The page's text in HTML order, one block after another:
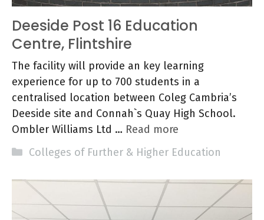
Deeside Post 16 Education
Centre, Flintshire
The facility will provide an key learning
experience for up to 700 students in a
centralised location between Coleg Cambria’s
Deeside site and Connah`s Quay High School.
Ombler Williams Ltd … Read more
Categories
Colleges of Further & Higher Education